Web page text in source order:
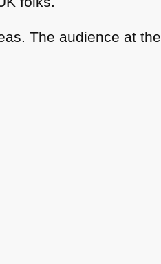
The audience at the